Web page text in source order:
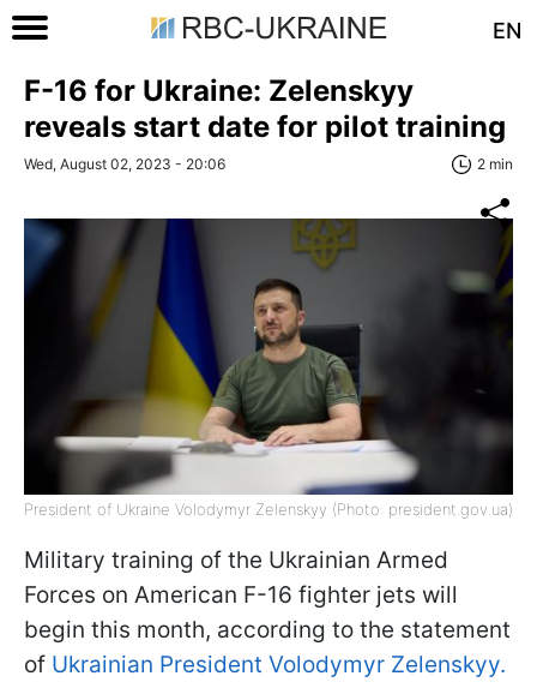
EN
F-16 for Ukraine: Zelenskyy
reveals start date for pilot training
Wed, August 02, 2023 - 20:06 2 min
President of Ukraine Volodymyr Zelenskyy (Photo: president.gov.ua)
Military training of the Ukrainian Armed
Forces on American F-16 fighter jets will
begin this month, according to the statement
of Ukrainian President Volodymyr Zelenskyy.